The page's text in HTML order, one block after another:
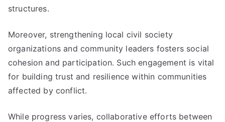
structures.
Moreover, strengthening local civil society
organizations and community leaders fosters social
cohesion and participation. Such engagement is vital
for building trust and resilience within communities
affected by conflict.
While progress varies, collaborative efforts between